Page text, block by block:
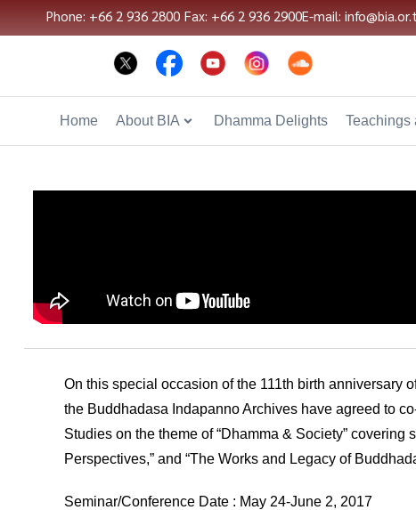
Phone: +66 2 936 2800 Fax: +66 2 936 2900E-mail:
Home About BIA Dhamma Delights Teachings
On this special occasion of the 111th birth anniversary
the Buddhadasa Indapanno Archives have agreed to
Studies on the theme of “Dhamma & Society”
Perspectives,” and “The Works and Legacy of
Seminar/Conference Date : May 24-June 2, 2017